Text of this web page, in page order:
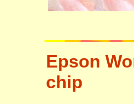
Epson
chip